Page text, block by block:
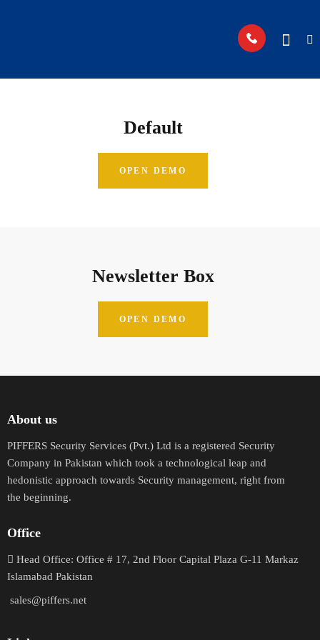
Default
OPEN DEMO
Newsletter Box
OPEN DEMO
About us
PIFFERS Security Services (Pvt.) Ltd is a registered Security
Company in Pakistan which took a technological leap and
hedonistic approach towards Security management, right from
the beginning.
Office
Head Office: Office # 17, 2nd Floor Capital Plaza G-11 Markaz
Islamabad Pakistan
sales@piffers.net